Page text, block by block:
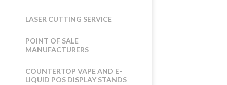
LASER CUTTING SERVICE
POINT OF SALE
MANUFACTURERS
COUNTERTOP VAPE AND E-
LIQUID POS DISPLAY STANDS